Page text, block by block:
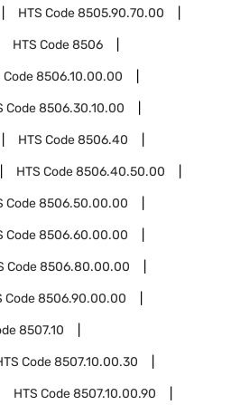
HTS Code8505.90.70.00
HTS Code8506
Code8506.10.00.00
Code8506.30.10.00
HTS Code8506.40
HTS Code8506.40.50.00
Code8506.50.00.00
Code8506.60.00.00
Code8506.80.00.00
Code8506.90.00.00
8507.10
Code8507.10.00.30
HTS Code8507.10.00.90